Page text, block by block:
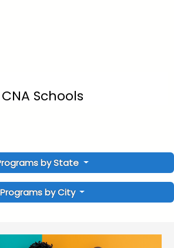
CNA Schools
by State
Programs by City